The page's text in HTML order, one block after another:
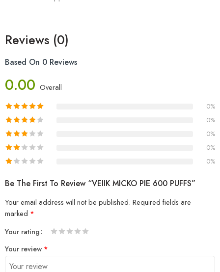
Reviews (0)
Based On 0 Reviews
0.00 Overall
0%
0%
0%
0%
0%
Be The First To Review “VEIIK MICKO PIE 600 PUFFS”
Your email address will not be published. Required fields are
marked *
Your rating
Your review *